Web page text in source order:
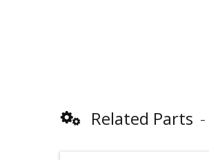
Related Parts